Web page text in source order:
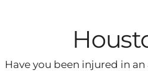
Have you been injured in